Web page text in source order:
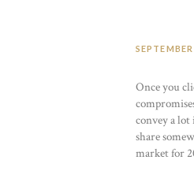
Once you
convey a
share
market for